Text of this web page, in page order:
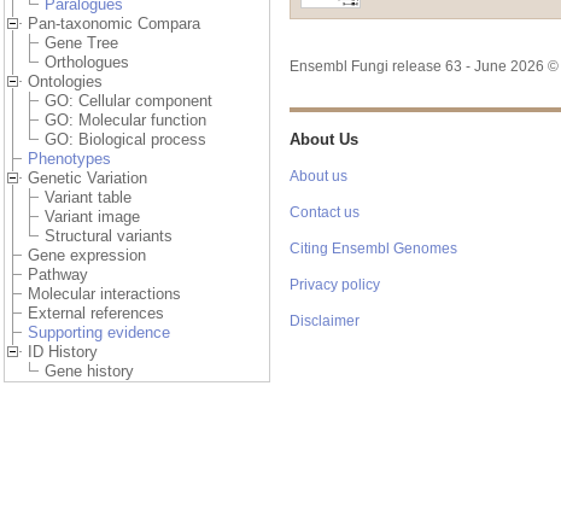
Paralogues
Pan-taxonomic Compara
Gene Tree
Orthologues
Ontologies
GO: Cellular component
GO: Molecular function
GO: Biological process
Phenotypes
Genetic Variation
Variant table
Variant image
Structural variants
Gene expression
Pathway
Molecular interactions
External references
Supporting evidence
ID History
Gene history